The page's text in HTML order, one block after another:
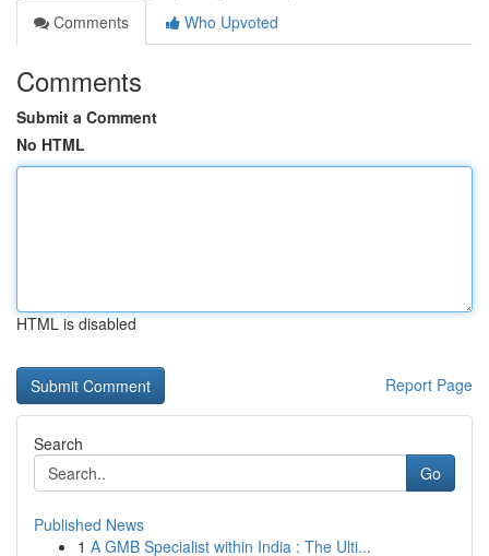
Comments
Who Upvoted
Comments
Submit a Comment
No HTML
HTML is disabled
Report Page
Search
Go
Published News
1 A GMB Specialist within India : The Ulti...